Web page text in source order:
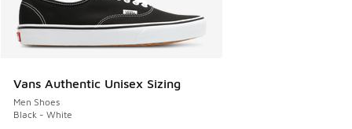
Vans Authentic Unisex Sizing
Men Shoes
Black - White